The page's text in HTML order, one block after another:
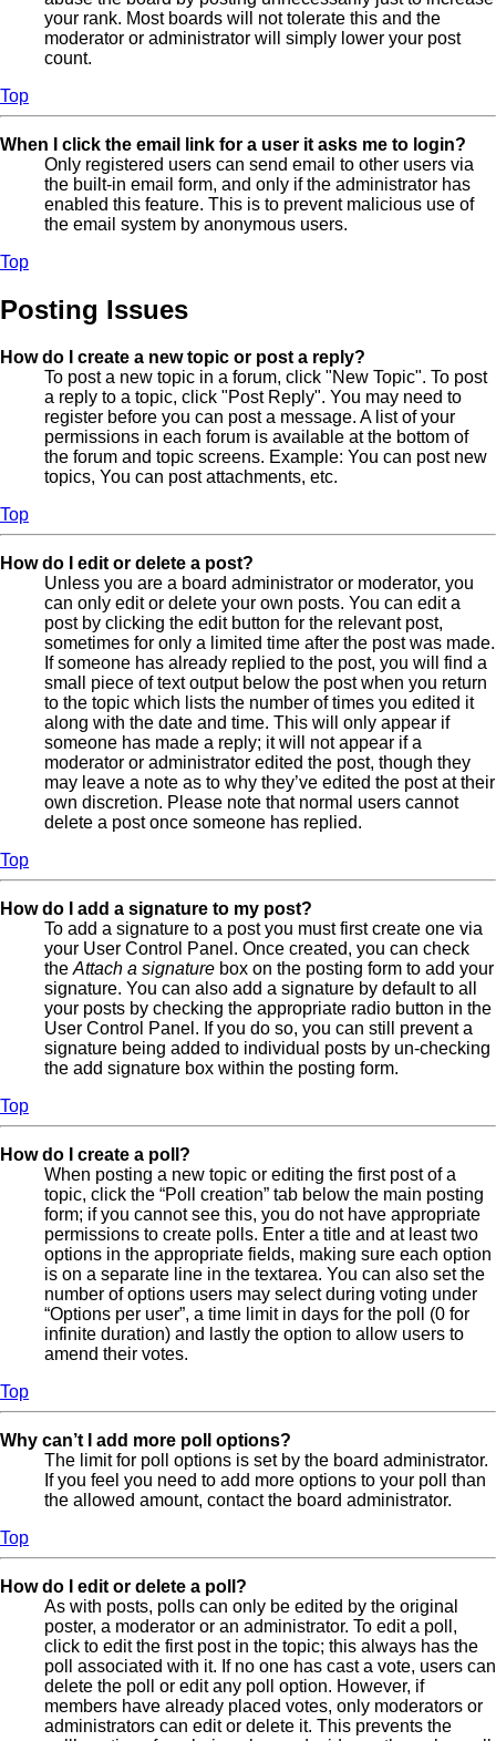
your rank. Most boards will not tolerate this and the
moderator or administrator will simply lower your post
count.
Top
When I click the email link for a user it asks me to login?
Only registered users can send email to other users via
the built-in email form, and only if the administrator has
enabled this feature. This is to prevent malicious use of
the email system by anonymous users.
Top
Posting Issues
How do I create a new topic or post a reply?
To post a new topic in a forum, click "New Topic". To post
a reply to a topic, click "Post Reply". You may need to
register before you can post a message. A list of your
permissions in each forum is available at the bottom of
the forum and topic screens. Example: You can post new
topics, You can post attachments, etc.
Top
How do I edit or delete a post?
Unless you are a board administrator or moderator, you
can only edit or delete your own posts. You can edit a
post by clicking the edit button for the relevant post,
sometimes for only a limited time after the post was made.
If someone has already replied to the post, you will find a
small piece of text output below the post when you return
to the topic which lists the number of times you edited it
along with the date and time. This will only appear if
someone has made a reply; it will not appear if a
moderator or administrator edited the post, though they
may leave a note as to why they’ve edited the post at their
own discretion. Please note that normal users cannot
delete a post once someone has replied.
Top
How do I add a signature to my post?
To add a signature to a post you must first create one via
your User Control Panel. Once created, you can check
the Attach a signature box on the posting form to add your
signature. You can also add a signature by default to all
your posts by checking the appropriate radio button in the
User Control Panel. If you do so, you can still prevent a
signature being added to individual posts by un-checking
the add signature box within the posting form.
Top
How do I create a poll?
When posting a new topic or editing the first post of a
topic, click the “Poll creation” tab below the main posting
form; if you cannot see this, you do not have appropriate
permissions to create polls. Enter a title and at least two
options in the appropriate fields, making sure each option
is on a separate line in the textarea. You can also set the
number of options users may select during voting under
“Options per user”, a time limit in days for the poll (0 for
infinite duration) and lastly the option to allow users to
amend their votes.
Top
Why can’t I add more poll options?
The limit for poll options is set by the board administrator.
If you feel you need to add more options to your poll than
the allowed amount, contact the board administrator.
Top
How do I edit or delete a poll?
As with posts, polls can only be edited by the original
poster, a moderator or an administrator. To edit a poll,
click to edit the first post in the topic; this always has the
poll associated with it. If no one has cast a vote, users can
delete the poll or edit any poll option. However, if
members have already placed votes, only moderators or
administrators can edit or delete it. This prevents the